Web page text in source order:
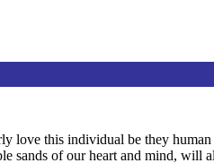
this individual be they
of our heart and mind, will